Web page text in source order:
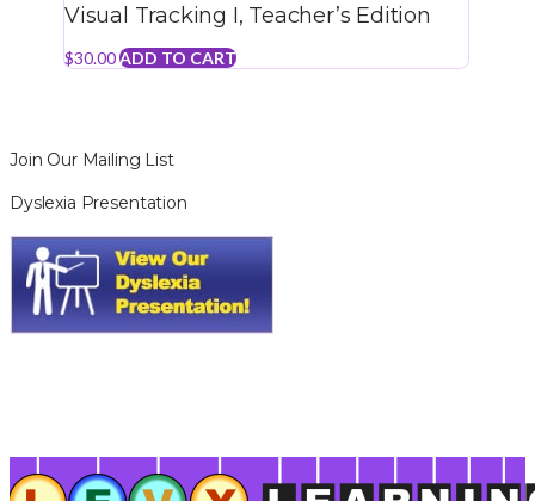
Visual Tracking I, Teacher’s Edition
$30.00ADD TO CART
Join Our Mailing List
Dyslexia Presentation